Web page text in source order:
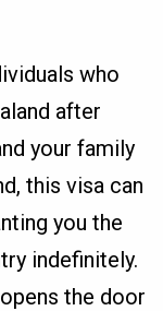
who
after
your family
this visa can
you the
indefinitely.
the door